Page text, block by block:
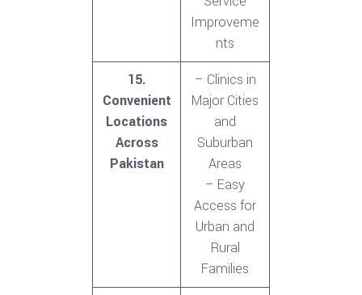
Improveme
nts
15.
Convenient
Locations
Across
Pakistan
– Clinics in
Major Cities
and
Suburban
Areas
– Easy
Access for
Urban and
Rural
Families